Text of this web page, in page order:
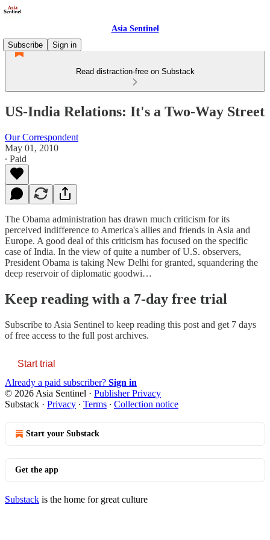
Asia Sentinel
Subscribe
Sign in
Read distraction-free on Substack
US-India Relations: It's a Two-Way Street
Our Correspondent
May 01, 2010
∙ Paid
The Obama administration has drawn much criticism for its
perceived indifference to America's allies and friends in Asia and
Europe. A good deal of this criticism has focused on the specific
case of India. In the view of quite a number of U.S. observers,
President Obama is taking New Delhi for granted, squandering the
deep reservoir of diplomatic goodwi…
Keep reading with a 7-day free trial
Subscribe to Asia Sentinel to keep reading this post and get 7 days
of free access to the full post archives.
Start trial
Already a paid subscriber? Sign in
© 2026 Asia Sentinel · Publisher Privacy
Substack · Privacy ∙ Terms ∙ Collection notice
Start your Substack
Get the app
Substack is the home for great culture